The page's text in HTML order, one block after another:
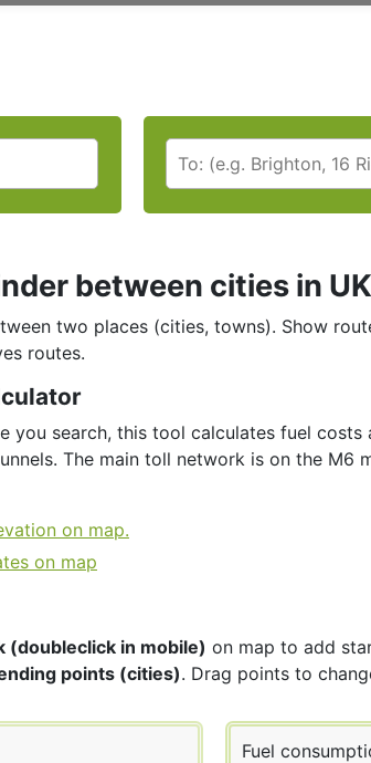
between cities in UK
two places (cities, towns). Show
routes.
you search, this tool calculates fuel
Τhe main toll network is on the M6
on map.
on map
(doubleclick in mobile) on map to add
points (cities). Drag points to
Fuel